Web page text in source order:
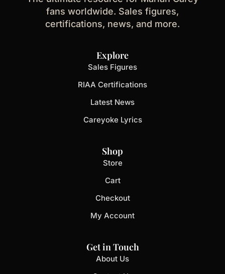
fans worldwide. Sales figures,
certifications, news, and more.
Explore
Sales Figures
RIAA Certifications
Latest News
Careyoke Lyrics
Shop
Store
Cart
Checkout
My Account
Get in Touch
About Us